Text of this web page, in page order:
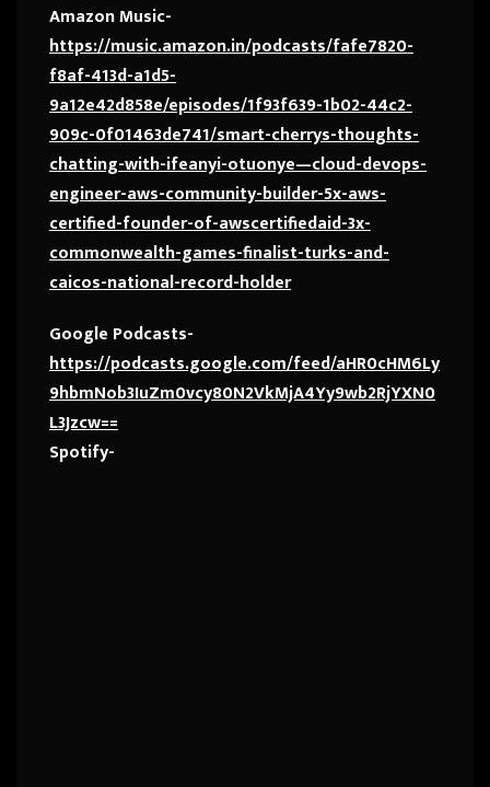
Amazon Music-
https://music.amazon.in/podcasts/fafe7820-
f8af-413d-a1d5-
9a12e42d858e/episodes/1f93f639-1b02-44c2-
909c-0f01463de741/smart-cherrys-thoughts-
chatting-with-ifeanyi-otuonye—cloud-devops-
engineer-aws-community-builder-5x-aws-
certified-founder-of-awscertifiedaid-3x-
commonwealth-games-finalist-turks-and-
caicos-national-record-holder
Google Podcasts-
https://podcasts.google.com/feed/aHR0cHM6Ly
9hbmNob3IuZm0vcy80N2VkMjA4Yy9wb2RjYXN0
L3Jzcw==
Spotify-